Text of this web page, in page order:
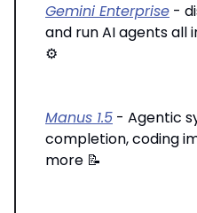
Gemini Enterprise -
and run AI agents all
⚙️
Manus 1.5 - Agentic
completion, coding
more 📝